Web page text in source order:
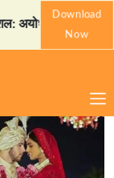
दर्शन गाइड
Download
Now